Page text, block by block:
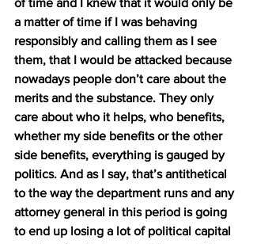
a matter of time if I was behaving
responsibly and calling them as I see
them, that I would be attacked because
nowadays people don’t care about the
merits and the substance. They only
care about who it helps, who benefits,
whether my side benefits or the other
side benefits, everything is gauged by
politics. And as I say, that’s antithetical
to the way the department runs and any
attorney general in this period is going
to end up losing a lot of political capital